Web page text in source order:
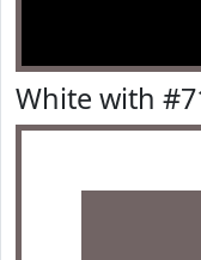
White with